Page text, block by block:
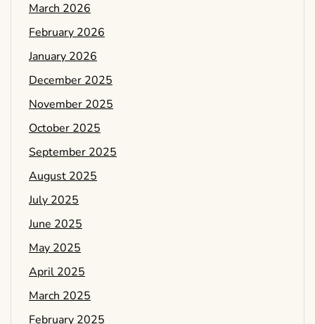
March 2026
February 2026
January 2026
December 2025
November 2025
October 2025
September 2025
August 2025
July 2025
June 2025
May 2025
April 2025
March 2025
February 2025